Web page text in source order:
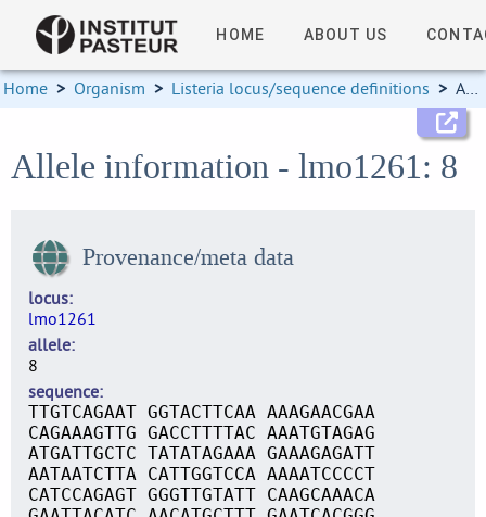
HOME ABOUT US
Home > Organism > Listeria locus/sequence definitions > Allele information
Allele information - lmo1261: 8
Provenance/meta data
locus
lmo1261
allele
8
sequence
TTGTCAGAAT GGTACTTCAA AAAGAACGAA
CAGAAAGTTG GACCTTTTAC AAATGTAGAG
ATGATTGCTC TATATAGAAA GAAAGAGATT
AATAATCTTA CATTGGTCCA AAAATCCCCT
CATCCAGAGT GGGTTGTATT CAAGCAAACA